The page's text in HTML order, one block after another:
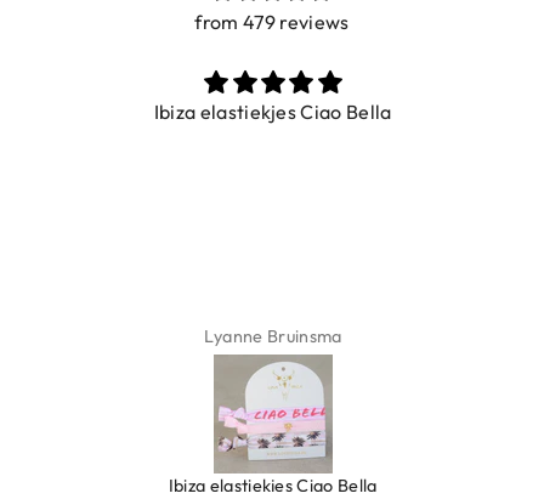
from 479 reviews
Ibiza elastiekjes Ciao Bella
Lyanne Bruinsma
Ibiza elastiekjes Ciao Bella